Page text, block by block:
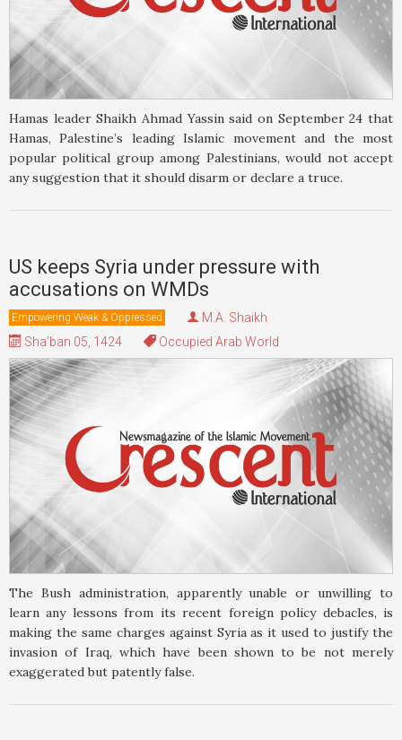
Hamas leader Shaikh Ahmad Yassin said on September 24 that
Hamas, Palestine’s leading Islamic movement and the most
popular political group among Palestinians, would not accept
any suggestion that it should disarm or declare a truce.
US keeps Syria under pressure with
accusations on WMDs
Empowering Weak & Oppressed
M.A. Shaikh
Sha'ban 05, 1424
Occupied Arab World
The Bush administration, apparently unable or unwilling to
learn any lessons from its recent foreign policy debacles, is
making the same charges against Syria as it used to justify the
invasion of Iraq, which have been shown to be not merely
exaggerated but patently false.